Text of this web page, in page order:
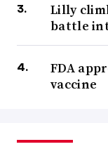
Lilly
battle
FDA
vaccine